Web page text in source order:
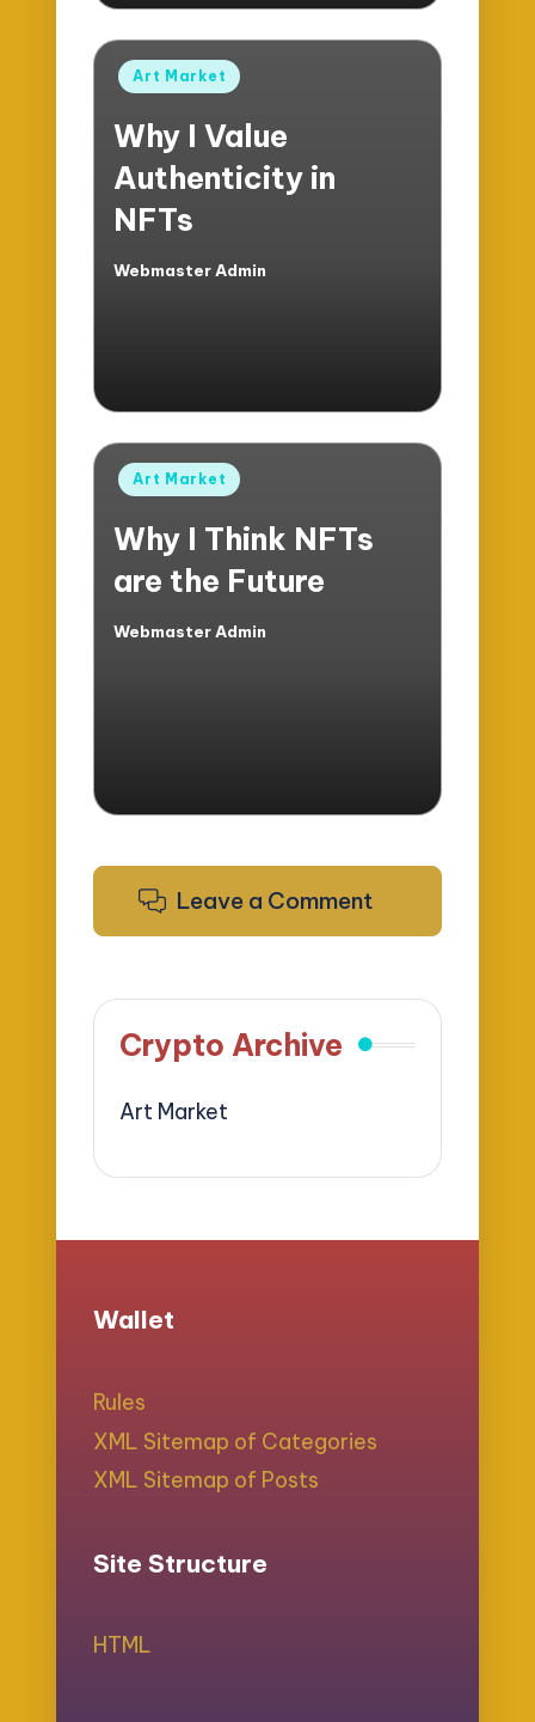
Posted
Art Market
Why I Value
Authenticity in
NFTs
Posted
Webmaster Admin
Posted
Art Market
Why I Think NFTs
are the Future
Posted
Webmaster Admin
Leave a Comment
Crypto Archive
Art Market
Wallet
Rules
XML Sitemap of Categories
XML Sitemap of Posts
Site Structure
HTML